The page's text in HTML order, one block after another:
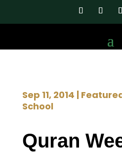
Sep 11, 2014 |
School
Quran